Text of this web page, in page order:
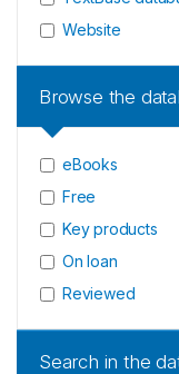
Website
Browse the
eBooks
Free
Key products
On loan
Reviewed
Search in the